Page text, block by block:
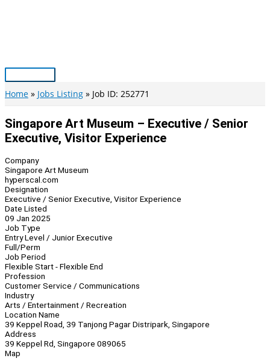
Main
Menu
Home Jobs Listing Job ID: 252771
Singapore Art Museum – Executive / Senior
Executive, Visitor Experience
Company
Singapore Art Museum
hyperscal.com
Designation
Executive / Senior Executive, Visitor Experience
Date Listed
09 Jan 2025
Job Type
Entry Level / Junior Executive
Full/Perm
Job Period
Flexible Start - Flexible End
Profession
Customer Service / Communications
Industry
Arts / Entertainment / Recreation
Location Name
39 Keppel Road, 39 Tanjong Pagar Distripark, Singapore
Address
39 Keppel Rd, Singapore 089065
Map